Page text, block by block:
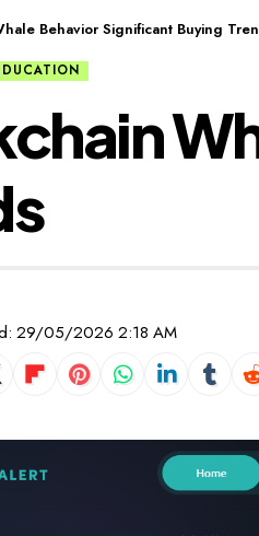
Behavior Significant Buying
29/05/2026 2:18 AM